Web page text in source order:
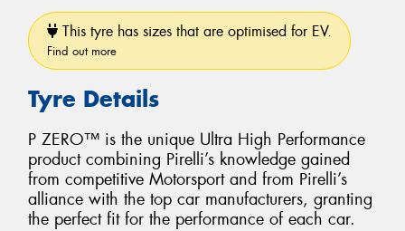
This tyre has sizes that are optimised for EV.
Find out more
Tyre Details
P ZERO™ is the unique Ultra High Performance
product combining Pirelli’s knowledge gained
from competitive Motorsport and from Pirelli’s
alliance with the top car manufacturers, granting
the perfect fit for the performance of each car.